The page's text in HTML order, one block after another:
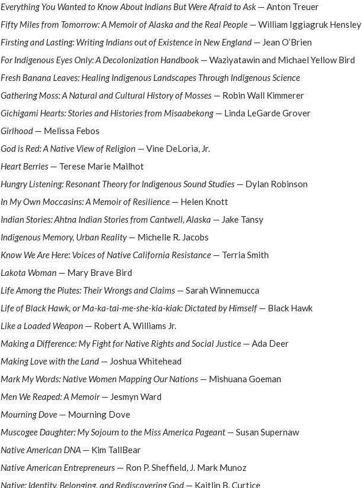
Everything You Wanted to Know About Indians But Were Afraid to Ask — Anton Treuer
Fifty Miles from Tomorrow: A Memoir of Alaska and the Real People — William Iggiagruk Hensley
Firsting and Lasting: Writing Indians out of Existence in New England — Jean O’Brien
For Indigenous Eyes Only: A Decolonization Handbook — Waziyatawin and Michael Yellow Bird
Fresh Banana Leaves: Healing Indigenous Landscapes Through Indigenous Science
Gathering Moss: A Natural and Cultural History of Mosses — Robin Wall Kimmerer
Gichigami Hearts: Stories and Histories from Misaabekong— Linda LeGarde Grover
Girlhood — Melissa Febos
God is Red: A Native View of Religion — Vine DeLoria, Jr.
Heart Berries — Terese Marie Mailhot
Hungry Listening: Resonant Theory for Indigenous Sound Studies — Dylan Robinson
In My Own Moccasins: A Memoir of Resilience — Helen Knott
Indian Stories: Ahtna Indian Stories from Cantwell, Alaska — Jake Tansy
Indigenous Memory, Urban Reality— Michelle R. Jacobs
Know We Are Here: Voices of Native California Resistance — Terria Smith
Lakota Woman — Mary Brave Bird
Life Among the Piutes: Their Wrongs and Claims — Sarah Winnemucca
Life of Black Hawk, or Ma-ka-tai-me-she-kia-kiak: Dictated by Himself— Black Hawk
Like a Loaded Weapon — Robert A. Williams Jr.
Making a Difference: My Fight for Native Rights and Social Justice — Ada Deer
Making Love with the Land — Joshua Whitehead
Mark My Words: Native Women Mapping Our Nations — Mishuana Goeman
Men We Reaped: A Memoir— Jesmyn Ward
Mourning Dove — Mourning Dove
Muscogee Daughter: My Sojourn to the Miss America Pageant— Susan Supernaw
Native American DNA — Kim TallBear
Native American Entrepreneurs — Ron P. Sheffield, J. Mark Munoz
Native: Identity, Belonging, and Rediscovering God — Kaitlin B. Curtice